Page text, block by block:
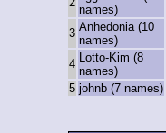
names)
3 Anhedonia (10
names)
4 Lotto-Kim (8
names)
5 johnb (7 names)